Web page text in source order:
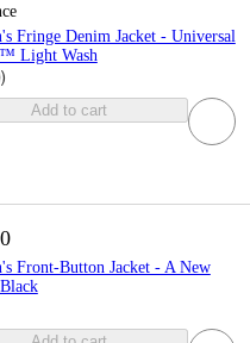
Fringe Denim Jacket - Universal
Light Wash
)
Add to cart
Front-Button Jacket - A New